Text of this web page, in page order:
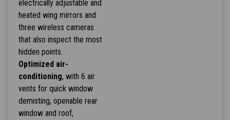
electrically adjustable and
heated wing mirrors and
three wireless cameras
that also inspect the most
hidden points.
Optimized air-
conditioning, with 6 air
vents for quick window
demisting, openable rear
window and roof,